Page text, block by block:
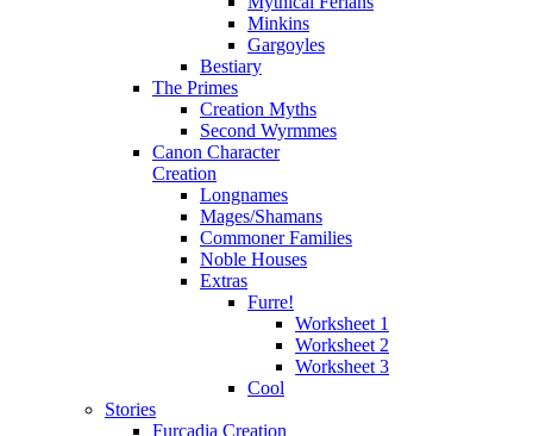
Minkins
Gargoyles
Bestiary
The Primes
Creation Myths
Second Wyrmmes
Canon Character
Creation
Longnames
Mages/Shamans
Commoner Families
Noble Houses
Extras
Furre!
Worksheet 1
Worksheet 2
Worksheet 3
Cool
Stories
Furcadia Creation